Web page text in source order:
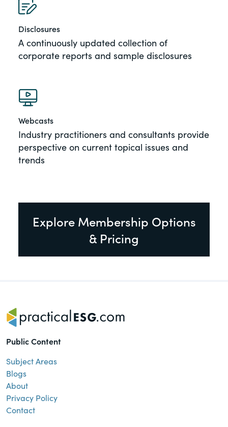
Disclosures
A continuously updated collection of
corporate reports and sample disclosures
Webcasts
Industry practitioners and consultants provide
perspective on current topical issues and
trends
Explore Membership Options
& Pricing
Public Content
Subject Areas
Blogs
About
Privacy Policy
Contact